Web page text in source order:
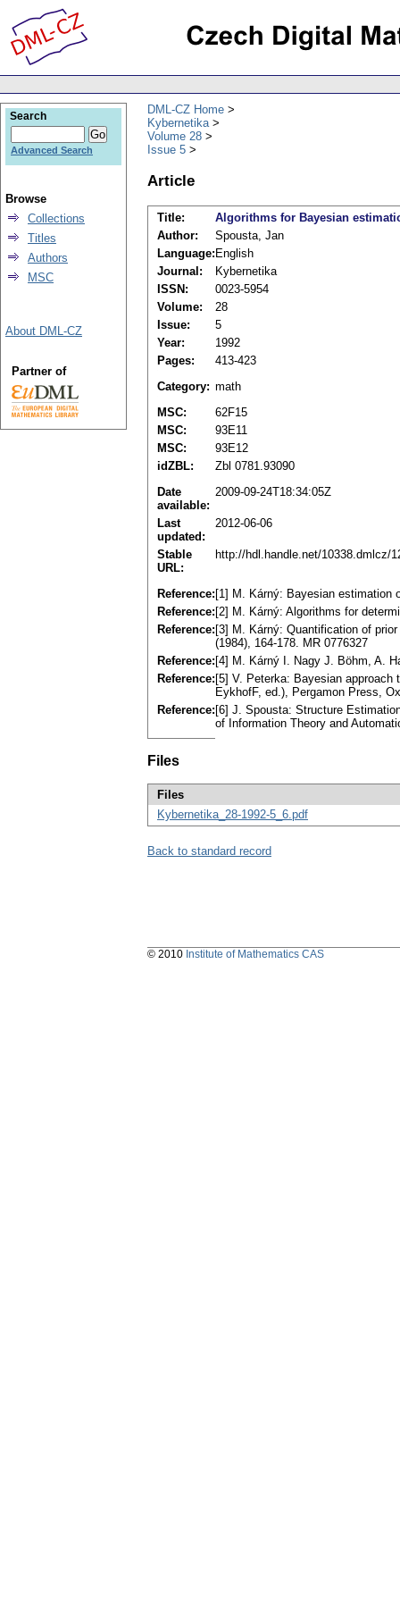
DML-CZ Home
Kybernetika
Volume 28
Issue 5
Article
Title:
Algorithms for Bayesian
Author:
Spousta, Jan
Language: English
Journal:
Kybernetika
ISSN:
0023-5954
Volume:
28
Issue:
5
Year:
1992
Pages:
413-423
Category: math
MSC:
62F15
MSC:
93E11
MSC:
93E12
idZBL:
Zbl 0781.93090
Date
available:
2009-09-24T18:34:05Z
Last
updated:
2012-06-06
Stable
URL:
http://hdl.handle.net/10338.dmlcz/
Reference: [1] M. Kárný: Bayesian estimation
Reference: [2] M. Kárný: Algorithms for
Reference: [3] M. Kárný: Quantification of
(1984), 164-178. MR 0776327
Reference: [4] M. Kárný I. Nagy J. Böhm, A.
Reference: [5] V. Peterka: Bayesian
EykhofF, ed.), Pergamon Press,
Reference: [6] J. Spousta: Structure
of Information Theory and
Files
Files
Kybernetika_28-1992-5_6.pdf
Back to standard record
Search
Advanced Search
Browse
Collections
Titles
Authors
MSC
About DML-CZ
Partner of
© 2010 Institute of Mathematics CAS